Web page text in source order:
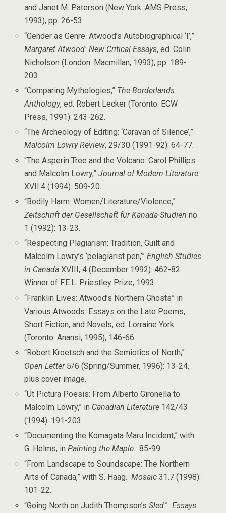
and Janet M. Paterson (New York: AMS Press,
1993), pp. 26-53.
“Gender as Genre: Atwood’s Autobiographical ‘I’,”
Margaret Atwood: New Critical Essays, ed. Colin
Nicholson (London: Macmillan, 1993), pp. 189-
203.
“Comparing Mythologies,” The Borderlands
Anthology, ed. Robert Lecker (Toronto: ECW
Press, 1991): 243-262.
“The Archeology of Editing: ‘Caravan of Silence’,”
Malcolm Lowry Review, 29/30 (1991-92): 64-77.
“The Asperin Tree and the Volcano: Carol Phillips
and Malcolm Lowry,”Journal of Modern Literature
XVII.4 (1994): 509-20.
“Bodily Harm: Women/Literature/Violence,”
Zeitschrift der Gesellschaft für Kanada-Studienno.
1 (1992): 13-23.
“Respecting Plagiarism: Tradition, Guilt and
Malcolm Lowry’s ‘pelagiarist pen,’”English Studies
in Canada XVIII, 4 (December 1992): 462-82.
Winner of F.E.L. Priestley Prize, 1993.
“Franklin Lives: Atwood’s Northern Ghosts” in
Various Atwoods: Essays on the Late Poems,
Short Fiction, and Novels, ed. Lorraine York
(Toronto: Anansi, 1995), 146-66.
“Robert Kroetsch and the Semiotics of North,”
Open Letter5/6 (Spring/Summer, 1996): 13-24,
plus cover image.
“Ut Pictura Poesis: From Alberto Gironella to
Malcolm Lowry,” in Canadian Literature 142/43
(1994): 191-203.
“Documenting the Komagata Maru Incident,” with
G. Helms, inPainting the Maple. 85-99.
“From Landscape to Soundscape: The Northern
Arts of Canada,” with S. Haag.Mosaic 31.7 (1998):
101-22.
“Going North on Judith Thompson’sSled.”Essays